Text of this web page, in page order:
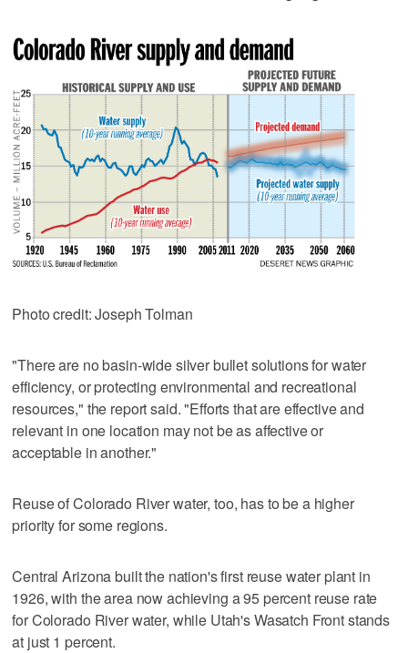
Photo credit: Joseph Tolman
"There are no basin-wide silver bullet solutions for water
efficiency, or protecting environmental and recreational
resources," the report said. "Efforts that are effective and
relevant in one location may not be as affective or
acceptable in another."
Reuse of Colorado River water, too, has to be a higher
priority for some regions.
Central Arizona built the nation's first reuse water plant in
1926, with the area now achieving a 95 percent reuse rate
for Colorado River water, while Utah's Wasatch Front stands
at just 1 percent.